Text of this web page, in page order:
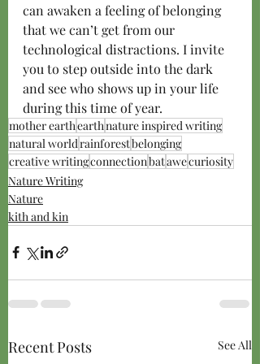
can awaken a feeling of belonging
that we can’t get from our
technological distractions. I invite
you to step outside into the dark
and see who shows up in your life
during this time of year.
mother earthearthnature inspired writing
natural worldrainforestbelonging
creative writingconnectionbatawecuriosity
Nature Writing
Nature
kith and kin
Recent Posts See All